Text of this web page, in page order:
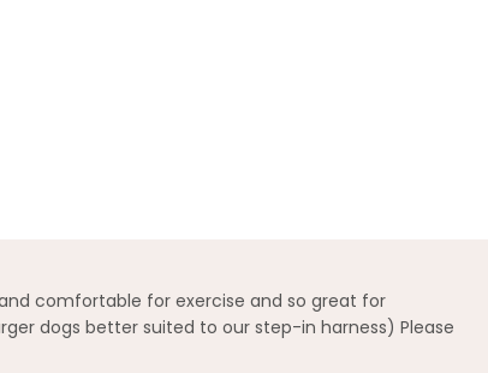
comfortable for exercise and so great for
dogs better suited to our step-in harness) Please